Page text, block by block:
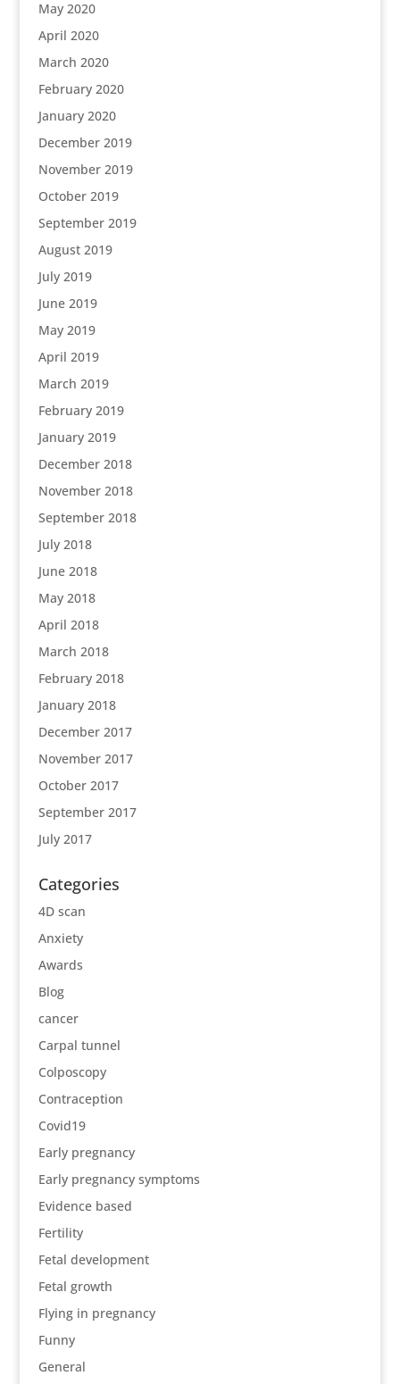
May 2020
April 2020
March 2020
February 2020
January 2020
December 2019
November 2019
October 2019
September 2019
August 2019
July 2019
June 2019
May 2019
April 2019
March 2019
February 2019
January 2019
December 2018
November 2018
September 2018
July 2018
June 2018
May 2018
April 2018
March 2018
February 2018
January 2018
December 2017
November 2017
October 2017
September 2017
July 2017
Categories
4D scan
Anxiety
Awards
Blog
cancer
Carpal tunnel
Colposcopy
Contraception
Covid19
Early pregnancy
Early pregnancy symptoms
Evidence based
Fertility
Fetal development
Fetal growth
Flying in pregnancy
Funny
General